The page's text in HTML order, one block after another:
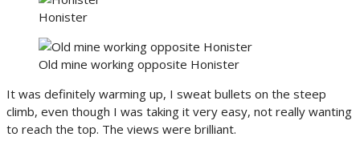
Honister
Old mine working opposite Honister
It was definitely warming up, I sweat bullets on the steep
climb, even though I was taking it very easy, not really wanting
to reach the top. The views were brilliant.